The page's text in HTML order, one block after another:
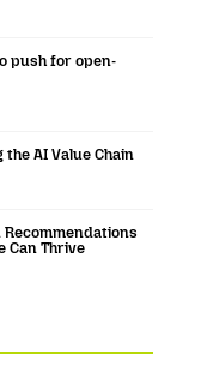
push for open-
the AI Value Chain
Can Thrive